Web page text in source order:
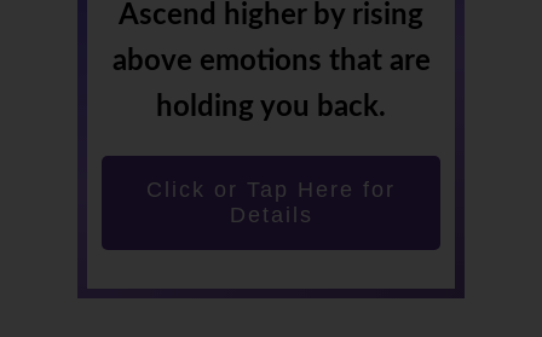
Ascend higher by rising
above emotions that are
holding you back.
Click or Tap Here for
Details